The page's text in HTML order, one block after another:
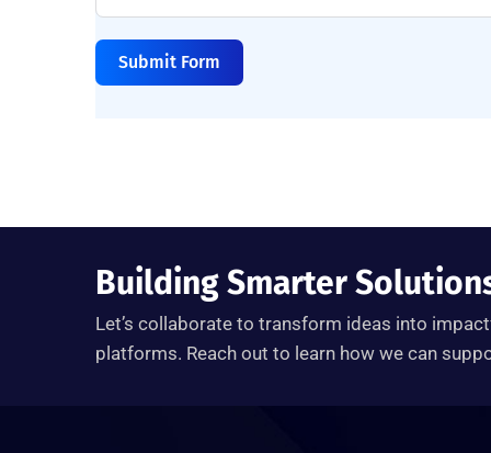
Submit Form
Building Smarter
Let’s collaborate to transform ideas into
platforms. Reach out to learn how we can